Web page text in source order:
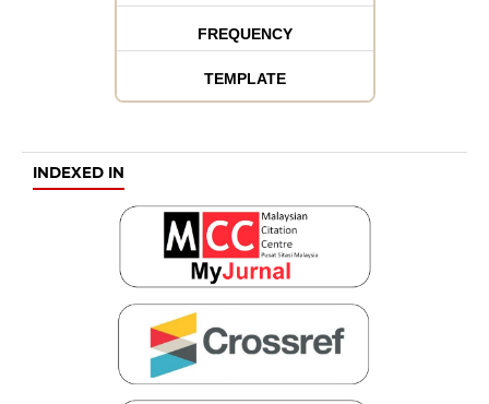
FREQUENCY
TEMPLATE
INDEXED IN